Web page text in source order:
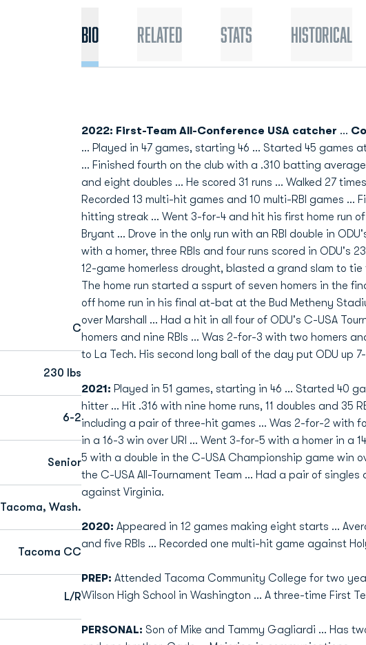
C
230 lbs
6-2
Senior
Tacoma, Wash.
Tacoma CC
L/R
Bio Related Stats Historical
2022: First-Team All-Conference USA catcher ...
... Played in 47 games, starting 46 ... Started 45
... Finished fourth on the club with a .310 batting average
and eight doubles ... He scored 31 runs ... Walked 27
Recorded 13 multi-hit games and 10 multi-RBI games ...
hitting streak ... Went 3-for-4 and hit his first home run
Bryant ... Drove in the only run with an RBI double in
with a homer, three RBIs and four runs scored in ODU's
12-game homerless drought, blasted a grand slam to
The home run started a sspurt of seven homers in the
off home run in his final at-bat at the Bud Metheny
over Marshall ... Had a hit in all four of ODU's C-USA
homers and nine RBIs ... Was 2-for-3 with two homers
to La Tech. His second long ball of the day put ODU up
2021: Played in 51 games, starting in 46 ... Started 40
hitter ... Hit .316 with nine home runs, 11 doubles and 35
including a pair of three-hit games ... Was 2-for-2 with
in a 16-3 win over URI ... Went 3-for-5 with a homer in a
5 with a double in the C-USA Championship game win
the C-USA All-Tournament Team ... Had a pair of singles
against Virginia.
2020: Appeared in 12 games making eight starts ...
and five RBIs ... Recorded one multi-hit game against
PREP: Attended Tacoma Community College for two
Wilson High School in Washington ... A three-time First
PERSONAL: Son of Mike and Tammy Gagliardi ... Has